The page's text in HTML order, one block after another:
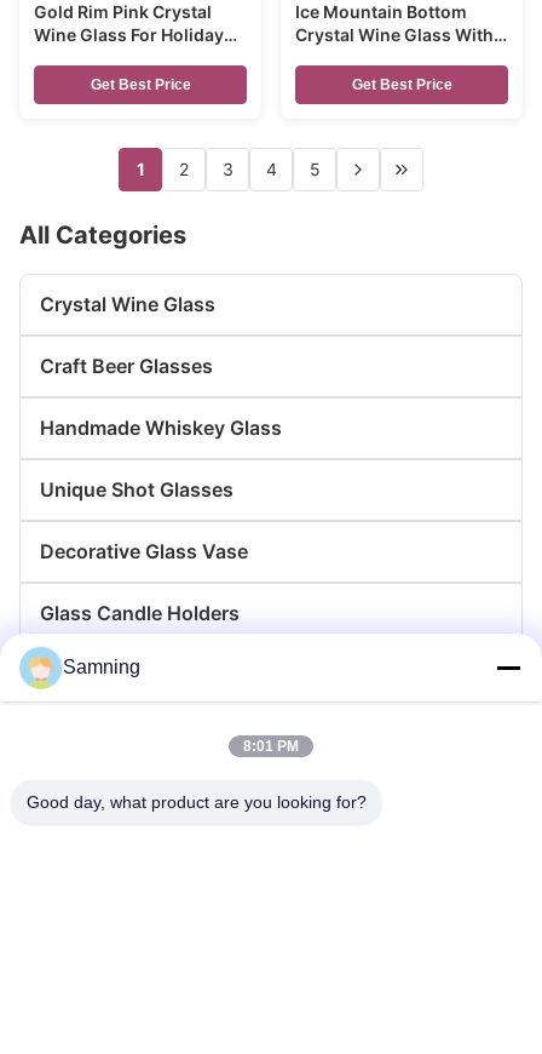
Gold Rim Pink Crystal
Wine Glass For Holiday
Get Best Price
Ice Mountain Bottom
Crystal Wine Glass With
Get Best Price
1 2 3 4 5
All Categories
Crystal Wine Glass
Craft Beer Glasses
Handmade Whiskey Glass
Unique Shot Glasses
Decorative Glass Vase
Glass Candle Holders
Glass Charger Plates
Crystal Cocktail Glasses
Tumbler Drinking Glasses
Samning
8:01 PM
Good day, what product are you looking for?